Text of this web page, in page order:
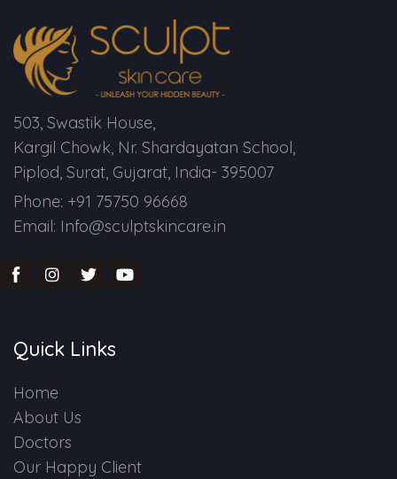
Hydra Facial
Vampire Facial
503, Swastik House,
Kargil Chowk, Nr. Shardayatan School,
Piplod, Surat, Gujarat, India- 395007
Phone: +91 75750 96668
Email: Info@sculptskincare.in
Quick Links
Home
About Us
Doctors
Our Happy Client